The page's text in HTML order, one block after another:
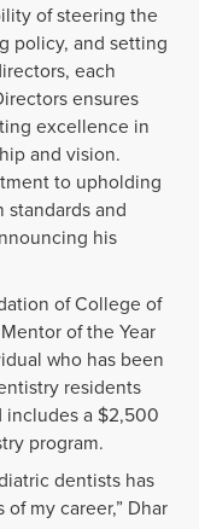
of steering the
policy, and setting
each
ensures
excellence in
and vision.
to upholding
standards and
his
of College of
of the Year
who has been
residents
includes a $2,500
program.
dentists has
my career,” Dhar